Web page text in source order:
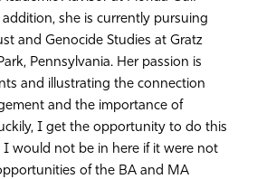
she is currently pursuing
and Genocide Studies at Gratz
Pennsylvania. Her passion is
and illustrating the connection
and the importance of
I get the opportunity to do this
I would not be in here if it were not
of the BA and MA